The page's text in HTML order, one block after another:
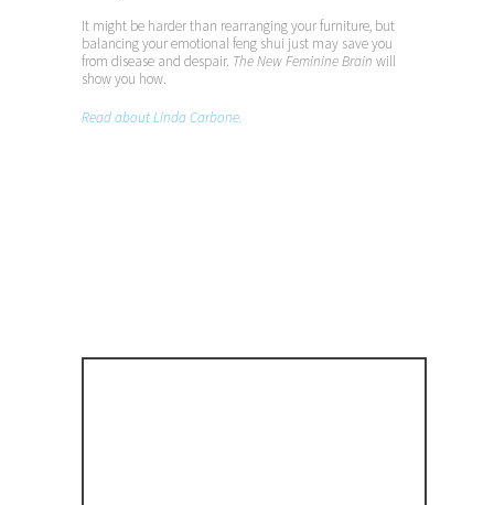
It might be harder than rearranging your furniture, but
balancing your emotional feng shui just may save you
from disease and despair. The New Feminine Brain will
show you how.
Read about Linda Carbone.